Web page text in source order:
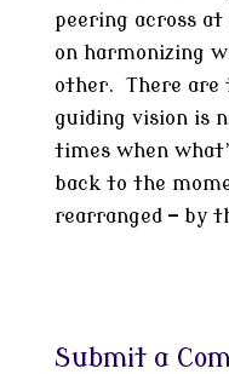
peering across
on harmonizing
other. There are
guiding vision is
times when
back to the
rearranged — by
Submit a